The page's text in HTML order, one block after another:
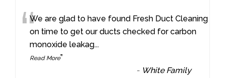
“We are glad to have found Fresh Duct Cleaning
on time to get our ducts checked for carbon
monoxide leakag...
Read More”
- White Family